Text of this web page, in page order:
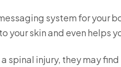
system for your
your skin and even helps
spinal injury, they may